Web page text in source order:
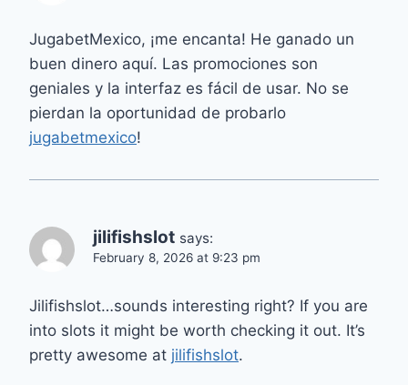
JugabetMexico, ¡me encanta! He ganado un
buen dinero aquí. Las promociones son
geniales y la interfaz es fácil de usar. No se
pierdan la oportunidad de probarlo
jugabetmexico!
jilifishslot says:
February 8, 2026 at 9:23 pm
Jilifishslot…sounds interesting right? If you are
into slots it might be worth checking it out. It’s
pretty awesome at jilifishslot.